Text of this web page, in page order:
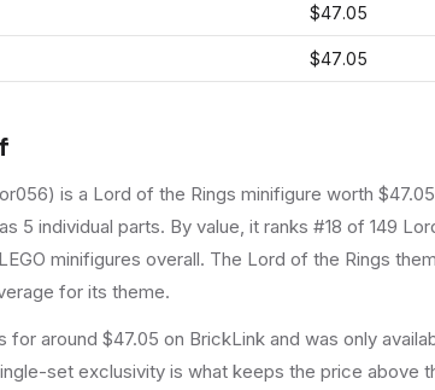
$47.05
$47.05
) is a Lord of the Rings minifigure worth
5 individual parts. By value, it ranks #18 of 149
minifigures overall. The Lord of the Rings
for its theme.
around $47.05 on BrickLink and was only
set exclusivity is what keeps the price above